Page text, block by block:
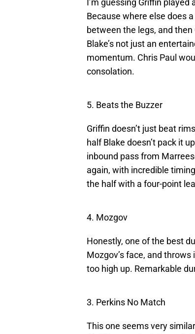
I’m guessing Griffin
Because where else does
between the legs, and
Blake’s not just an
momentum. Chris Paul
consolation.
5. Beats the Buzzer
Griffin doesn’t just beat
half Blake doesn’t pack it
inbound pass from
again, with incredible
the half with a four-point
4. Mozgov
Honestly, one of the best
Mozgov’s face, and
too high up. Remarkable
3. Perkins No Match
This one seems very